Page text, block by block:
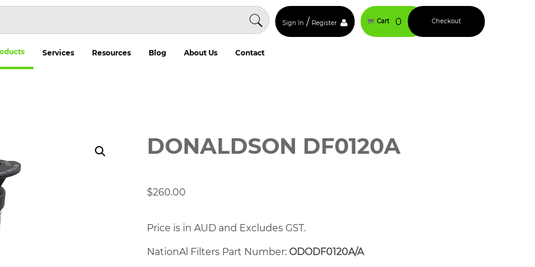
Sign In / Register Cart 0 Checkout
Services Resources Blog About Us Contact
DONALDSON DF0120A
$260.00
Price is in AUD and Excludes GST.
NationAl Filters Part Number: ODODF0120A/A